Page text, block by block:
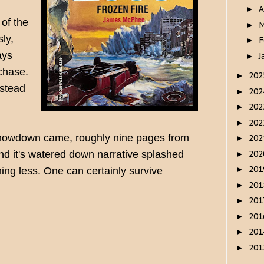
the
came, roughly nine pages from
it's watered down narrative splashed
less. One can certainly survive
►
►
►
►
►
►
►
►
►
►
►
►
►
►
►
►